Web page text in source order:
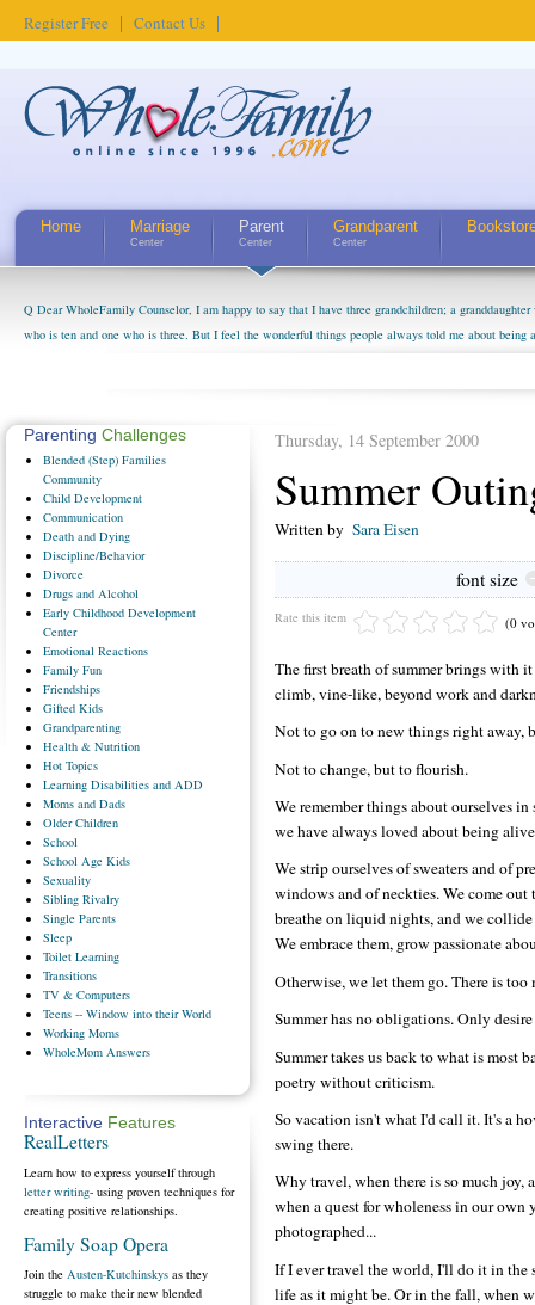
Register Free Contact Us
Home Marriage
Center
Parent
Center
Grandparent
Center
Q Dear WholeFamily Counselor, I am happy to say that I have three grandchildren; a
who is ten and one who is three. But I feel the wonderful things people always told me about being
Thursday, 14 September 2000
Summer
Written by Sara Eisen
font size
Rate this item (0
The first breath of summer brings with
climb, vine-like, beyond work and
Not to go on to new things right away,
Not to change, but to flourish.
We remember things about ourselves in
we have always loved about being
We strip ourselves of sweaters and of
windows and of neckties. We come out
breathe on liquid nights, and we
We embrace them, grow passionate
Otherwise, we let them go. There is
Summer has no obligations. Only
Summer takes us back to what is most
poetry without criticism.
So vacation isn't what I'd call it. It's a
swing there.
Why travel, when there is so much joy,
when a quest for wholeness in our own
photographed...
If I ever travel the world, I'll do it in the
life as it might be. Or in the fall, when
Parenting Challenges
Blended (Step) Families
Community
Child Development
Communication
Death and Dying
Discipline/Behavior
Divorce
Drugs and Alcohol
Early Childhood Development
Center
Emotional Reactions
Family Fun
Friendships
Gifted Kids
Grandparenting
Health & Nutrition
Hot Topics
Learning Disabilities and ADD
Moms and Dads
OlderChildren
School
School Age Kids
Sexuality
Sibling Rivalry
Single Parents
Sleep
Toilet Learning
Transitions
TV & Computers
Teens -- Window into their World
Working Moms
WholeMom Answers
Interactive Features
RealLetters
Learn how to express yourself through
letter writing- using proven techniques for
creating positive relationships.
Family Soap Opera
Join the Austen-Kutchinskys as they
struggle to make their new blended